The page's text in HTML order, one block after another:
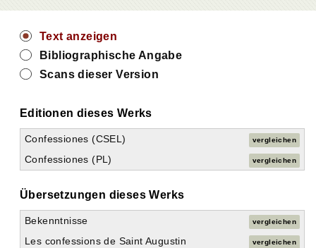
Text anzeigen
Bibliographische Angabe
Scans dieser Version
Editionen dieses Werks
Confessiones (CSEL) vergleichen
Confessiones (PL) vergleichen
Übersetzungen dieses Werks
Bekenntnisse vergleichen
Les confessions de Saint Augustin vergleichen